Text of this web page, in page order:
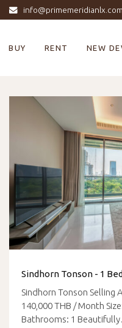
BUY RENT NEW
Sindhorn Tonson - 1 Bed
Sindhorn Tonson Selling
140,000 THB / Month
Bathrooms: 1